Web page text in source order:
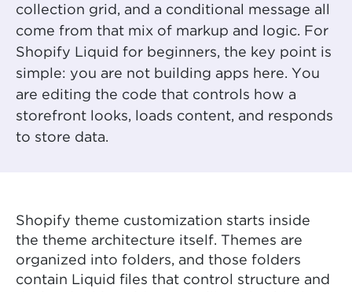
collection grid, and a conditional message all
come from that mix of markup and logic. For
Shopify Liquid for beginners, the key point is
simple: you are not building apps here. You
are editing the code that controls how a
storefront looks, loads content, and responds
to store data.
Shopify theme customization starts inside
the theme architecture itself. Themes are
organized into folders, and those folders
contain Liquid files that control structure and